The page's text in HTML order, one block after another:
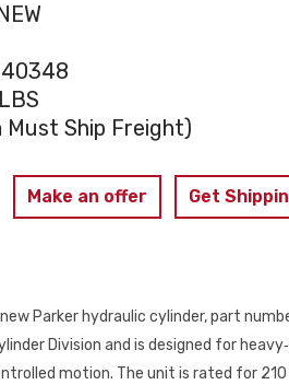
Ship Freight)
Make an offer Get
Parker hydraulic cylinder, part
Division and is designed for
motion. The unit is rated for